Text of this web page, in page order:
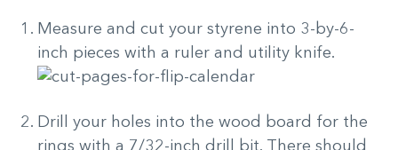
Measure and cut your styrene into 3-by-6-
inch pieces with a ruler and utility knife.
Drill your holes into the wood board for the
rings with a 7/32-inch drill bit. There should